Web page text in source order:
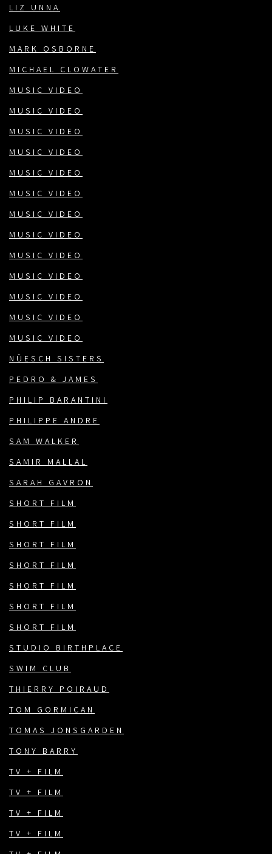
LIZ UNNA
LUKE WHITE
MARK OSBORNE
MICHAEL CLOWATER
MUSIC VIDEO
MUSIC VIDEO
MUSIC VIDEO
MUSIC VIDEO
MUSIC VIDEO
MUSIC VIDEO
MUSIC VIDEO
MUSIC VIDEO
MUSIC VIDEO
MUSIC VIDEO
MUSIC VIDEO
MUSIC VIDEO
MUSIC VIDEO
NÜESCH SISTERS
PEDRO & JAMES
PHILIP BARANTINI
PHILIPPE ANDRE
SAM WALKER
SAMIR MALLAL
SARAH GAVRON
SHORT FILM
SHORT FILM
SHORT FILM
SHORT FILM
SHORT FILM
SHORT FILM
SHORT FILM
STUDIO BIRTHPLACE
SWIM CLUB
THIERRY POIRAUD
TOM GORMICAN
TOMAS JONSGARDEN
TONY BARRY
TV + FILM
TV + FILM
TV + FILM
TV + FILM